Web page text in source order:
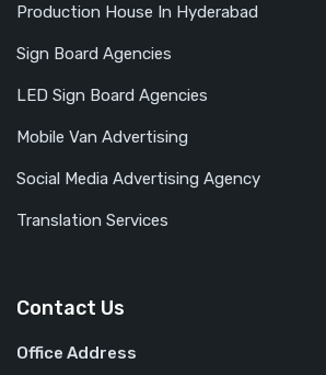
Production House In Hyderabad
Sign Board Agencies
LED Sign Board Agencies
Mobile Van Advertising
Social Media Advertising Agency
Translation Services
Contact Us
Office Address